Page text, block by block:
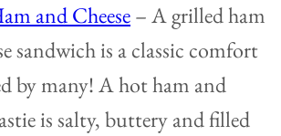
and Cheese– A grilled ham
sandwich is a classic comfort
by many! A hot ham and
is salty, buttery and filled